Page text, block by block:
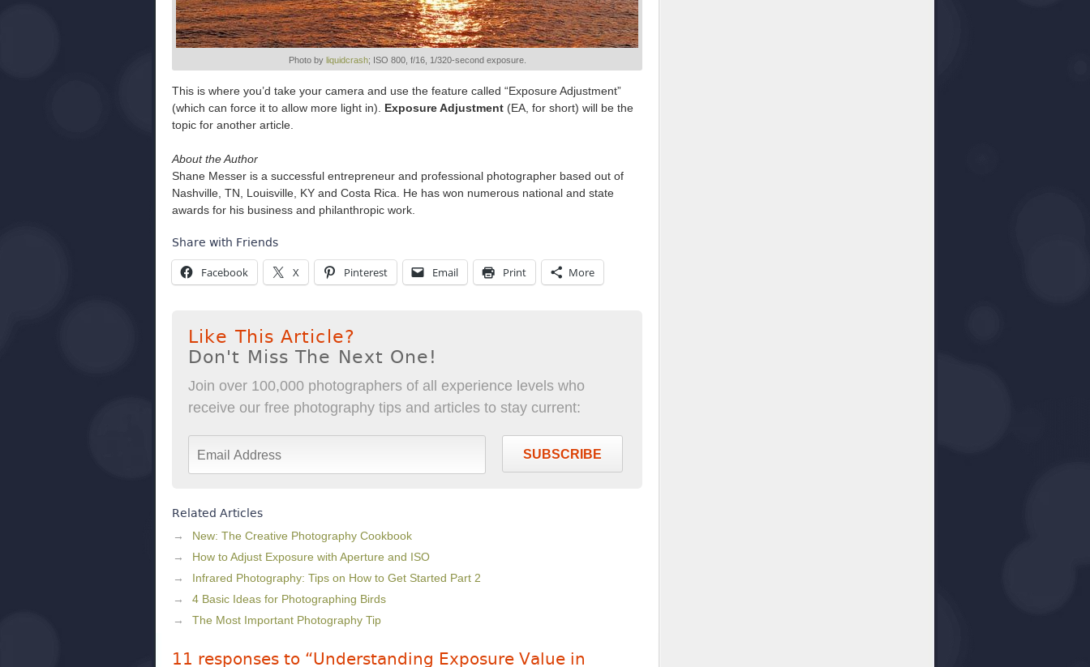
Photo by liquidcrash; ISO 800, f/16, 1/320-second exposure.
This is where you’d take your camera and use the feature called “Exposure Adjustment”
(which can force it to allow more light in). Exposure Adjustment (EA, for short) will be the
topic for another article.
About the Author
Shane Messer is a successful entrepreneur and professional photographer based out of
Nashville, TN, Louisville, KY and Costa Rica. He has won numerous national and state
awards for his business and philanthropic work.
Share with Friends
Facebook X Pinterest Email Print More
Like This Article?
Don't Miss The Next One!
Join over 100,000 photographers of all experience levels who
receive our free photography tips and articles to stay current:
SUBSCRIBE
Related Articles
New: The Creative Photography Cookbook
How to Adjust Exposure with Aperture and ISO
Infrared Photography: Tips on How to Get Started Part 2
4 Basic Ideas for Photographing Birds
The Most Important Photography Tip
11 responses to “Understanding Exposure Value in